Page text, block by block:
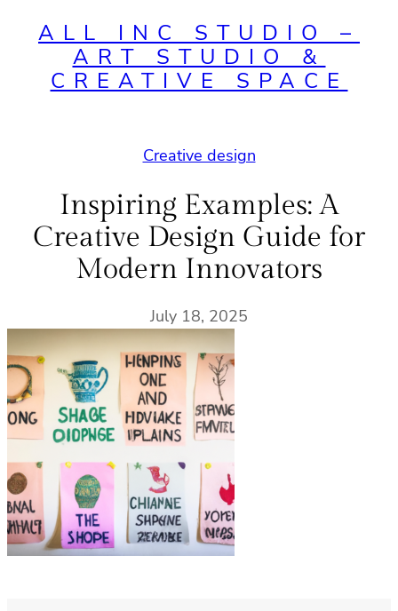
ALL INC STUDIO –
ART STUDIO &
CREATIVE SPACE
Creative design
Inspiring Examples: A
Creative Design Guide for
Modern Innovators
July 18, 2025